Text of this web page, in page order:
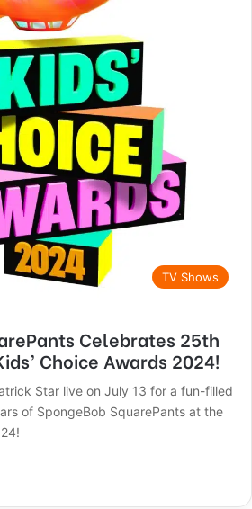
TV Shows
Celebrates 25th
Choice Awards 2024!
Star live on July 13 for a fun-filled
of SpongeBob SquarePants at the